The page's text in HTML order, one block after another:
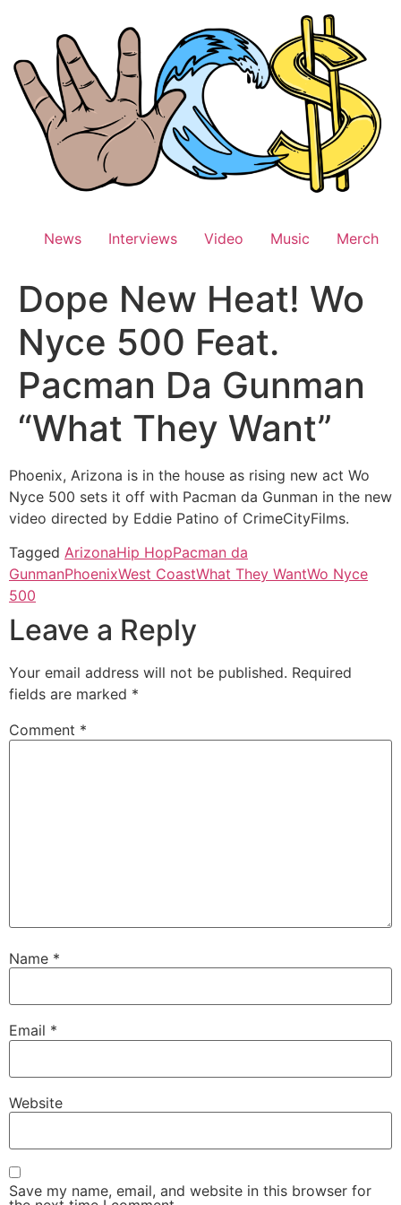
News Interviews Video Music Merch
Dope New Heat! Wo
Nyce 500 Feat.
Pacman Da Gunman
“What They Want”
Phoenix, Arizona is in the house as rising new act Wo
Nyce 500 sets it off with Pacman da Gunman in the new
video directed by Eddie Patino of CrimeCityFilms.
Tagged ArizonaHip HopPacman da
GunmanPhoenixWest CoastWhat They WantWo Nyce
500
Leave a Reply
Your email address will not be published. Required
fields are marked *
Comment *
Name *
Email *
Website
Save my name, email, and website in this browser for